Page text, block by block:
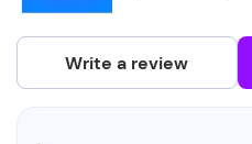
Write a review